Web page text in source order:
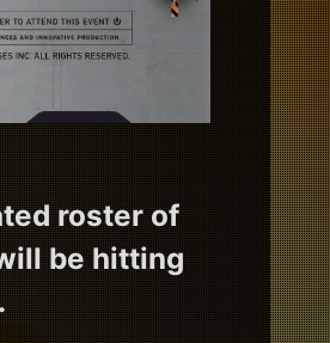
roster of
be hitting